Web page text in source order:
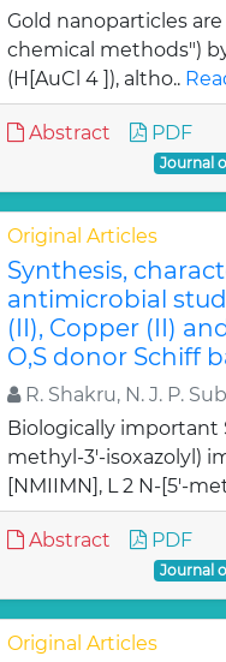
Gold nanoparticles
chemical methods")
(H[AuCl 4 ]), altho..
Abstract PDF
Journal
Original Articles
Synthesis,
antimicrobial
(II), Copper (II)
O,S donor Schiff
R. Shakru, N. J. P.
Biologically important
methyl-3'-isoxazolyl)
[NMIIMN], L 2 N-[5'-
Abstract PDF
Journal
Original Articles